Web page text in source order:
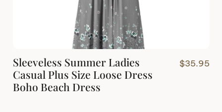
Sleeveless Summer Ladies
Casual Plus Size Loose Dress
Boho Beach Dress
$35.95